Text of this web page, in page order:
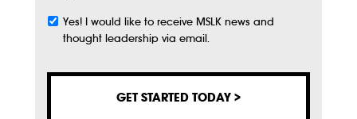
Subscribe
Yes! I would like to receive MSLK news and
thought leadership via email.